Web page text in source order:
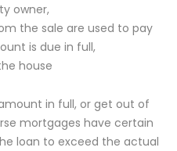
owner,
the sale are used to pay
is due in full,
house
in full, or get out of
mortgages have certain
loan to exceed the actual